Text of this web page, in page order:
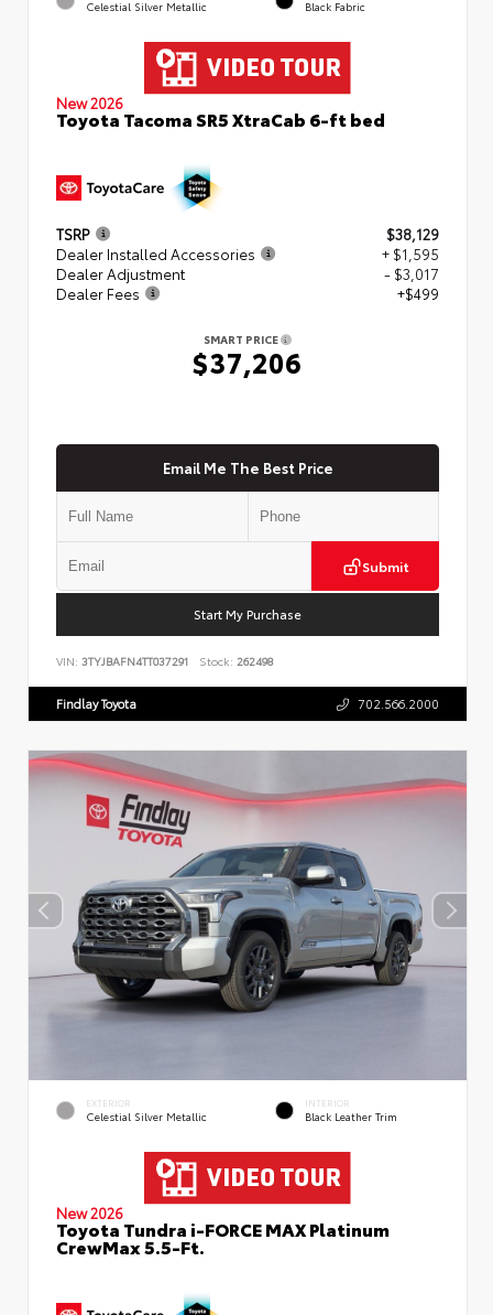
Celestial Silver Metallic Black Fabric
New 2026
Toyota Tacoma SR5 XtraCab 6-ft bed
TSRP
$38,129
Dealer Installed Accessories
+ $1,595
Dealer Adjustment
- $3,017
Dealer Fees
+$499
SMART PRICE
$37,206
Email Me The Best Price
Submit
Start My Purchase
VIN: 3TYJBAFN4TT037291 Stock: 262498
Findlay Toyota 702.566.2000
EXTERIOR
Celestial Silver Metallic
INTERIOR
Black Leather Trim
New 2026
Toyota Tundra i-FORCE MAX Platinum
CrewMax 5.5-Ft.